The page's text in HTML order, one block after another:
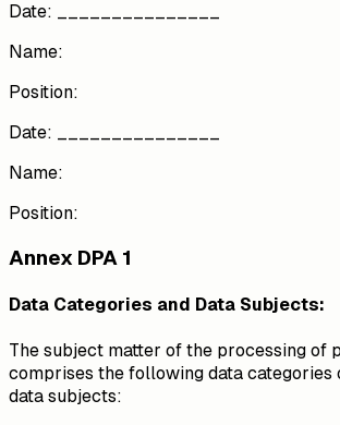
Date: _______________
Name:
Position:
Date: _______________
Name:
Position:
Annex DPA 1
Data Categories and Data Subjects:
The subject matter of the processing of
comprises the following data
data subjects: